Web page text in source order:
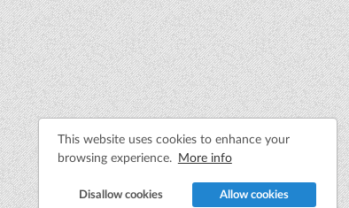
This website uses cookies to enhance your
browsing experience. More info
Disallow cookies Allow cookies